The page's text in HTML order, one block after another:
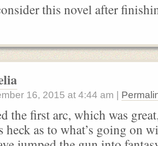
this novel after
16, 2015 at 4:44 am
the first arc, which was
heck as to what’s going on